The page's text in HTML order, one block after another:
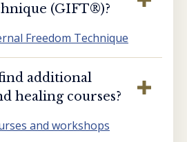
(GIFT®️)?
Freedom Technique
additional
healing courses?
and workshops